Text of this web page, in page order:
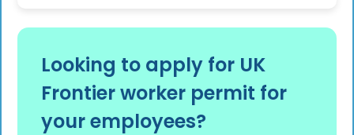
Looking to apply for UK
Frontier worker permit for
your employees?